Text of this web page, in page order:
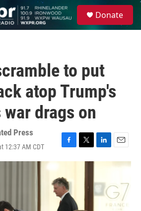
Donate
to put
atop Trump's
war drags on
Press
12:37 AM CDT
F
a
e
b
o
o
T
w
L
i
e
d
E
m
a
l